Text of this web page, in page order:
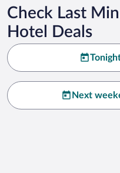
Check Last
Hotel Deals
Next